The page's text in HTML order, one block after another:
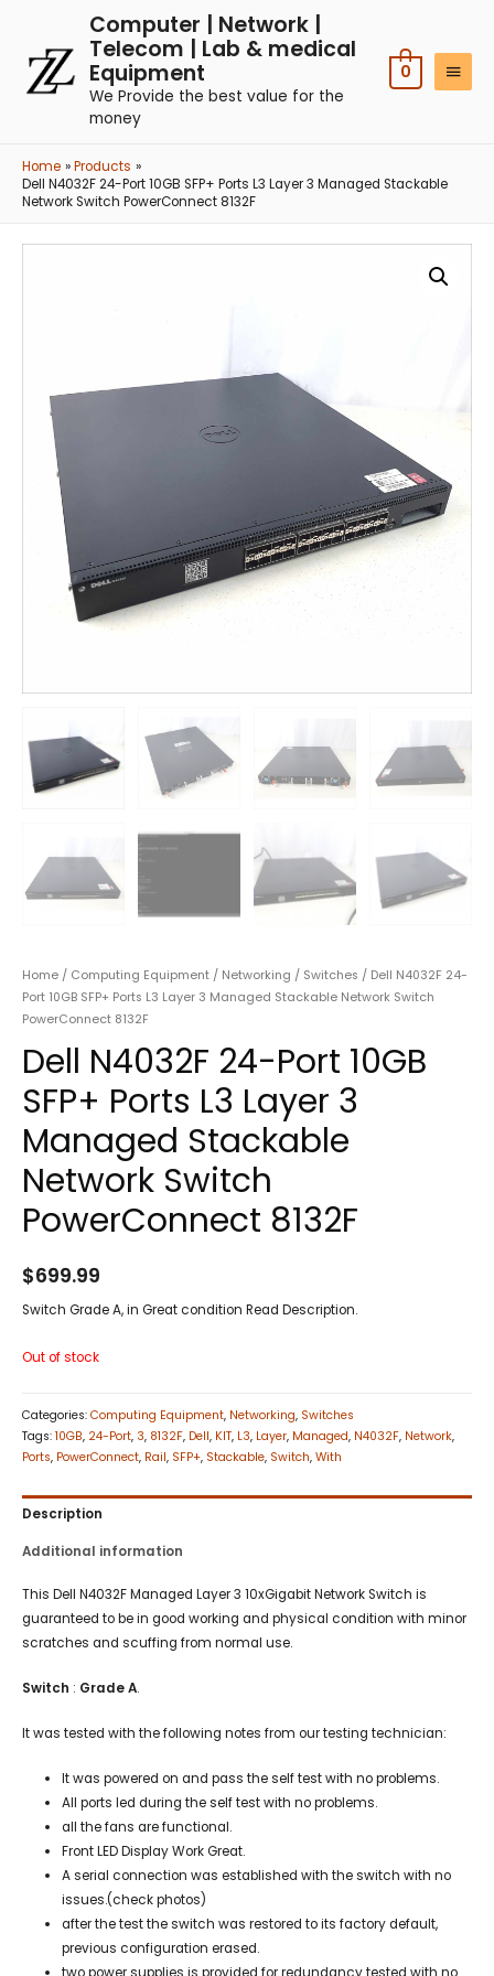
Computer | Network |
Telecom | Lab & medical
Equipment
We Provide the best value for the
money
0
Home
Products
Dell N4032F 24-Port 10GB SFP+ Ports L3 Layer 3 Managed Stackable
Network Switch PowerConnect 8132F
Home / Computing Equipment / Networking / Switches / Dell N4032F 24-
Port 10GB SFP+ Ports L3 Layer 3 Managed Stackable Network Switch
PowerConnect 8132F
Dell N4032F 24-Port 10GB
SFP+ Ports L3 Layer 3
Managed Stackable
Network Switch
PowerConnect 8132F
$699.99
Switch Grade A, in Great condition Read Description.
Out of stock
Categories: Computing Equipment, Networking, Switches
Tags: 10GB, 24-Port, 3, 8132F, Dell, KIT, L3, Layer, Managed, N4032F, Network,
Ports, PowerConnect, Rail, SFP+, Stackable, Switch, With
Description
Additional information
This Dell N4032F Managed Layer 3 10xGigabit Network Switch is
guaranteed to be in good working and physical condition with minor
scratches and scuffing from normal use.
Switch : Grade A.
It was tested with the following notes from our testing technician:
It was powered on and pass the self test with no problems.
All ports led during the self test with no problems.
all the fans are functional.
Front LED Display Work Great.
A serial connection was established with the switch with no
issues.(check photos)
after the test the switch was restored to its factory default,
previous configuration erased.